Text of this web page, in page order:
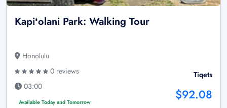
Kapiʻolani Park: Walking Tour
Honolulu
0 reviews
03:00
Available Today and Tomorrow
Tiqets
$92.08